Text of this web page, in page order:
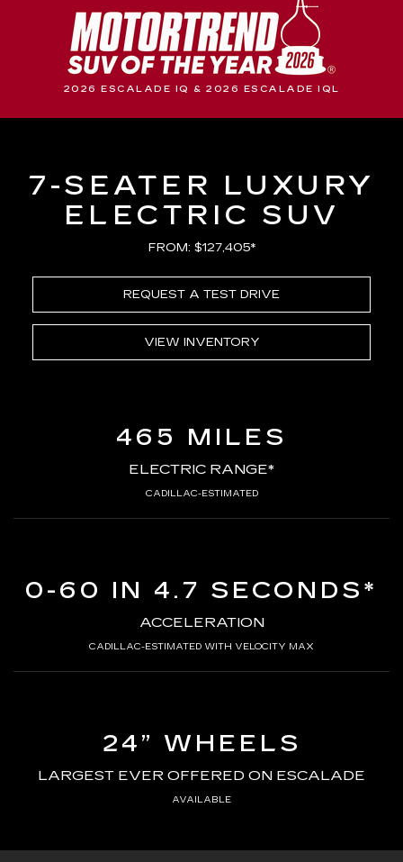
2026 ESCALADE IQ & 2026 ESCALADE IQL
7-SEATER LUXURY
ELECTRIC SUV
FROM: $127,405*
REQUEST A TEST DRIVE
VIEW INVENTORY
465 MILES
ELECTRIC RANGE*
CADILLAC-ESTIMATED
0-60 IN 4.7 SECONDS*
ACCELERATION
CADILLAC-ESTIMATED WITH VELOCITY MAX
24” WHEELS
LARGEST EVER OFFERED ON ESCALADE
AVAILABLE